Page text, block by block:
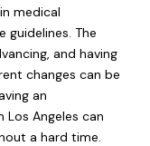
medical
guidelines. The
and having
changes can be
an
Los Angeles can
a hard time.